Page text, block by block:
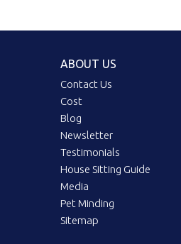
ABOUT US
Contact Us
Cost
Blog
Newsletter
Testimonials
House Sitting Guide
Media
Pet Minding
Sitemap